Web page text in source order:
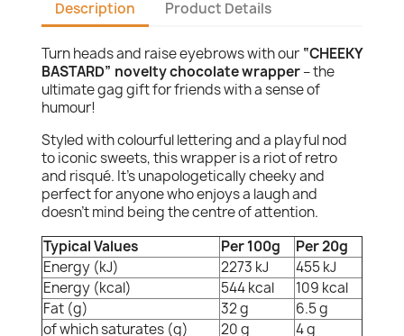
Description Product Details
Turn heads and raise eyebrows with our “CHEEKY
BASTARD” novelty chocolate wrapper– the
ultimate gag gift for friends with a sense of
humour!
Styled with colourful lettering and a playful nod
to iconic sweets, this wrapper is a riot of retro
and risqué. It's unapologetically cheeky and
perfect for anyone who enjoys a laugh and
doesn’t mind being the centre of attention.
Typical Values
Per 100g
Per 20g
Energy (kJ)
2273 kJ
455 kJ
Energy (kcal)
544 kcal
109 kcal
Fat (g)
32 g
6.5 g
of which saturates (g)
20 g
4 g